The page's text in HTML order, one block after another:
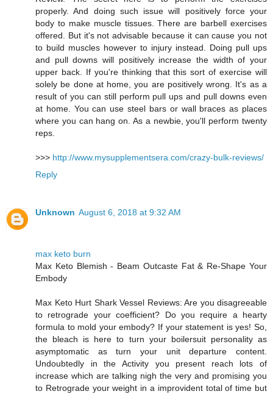
properly. And doing such issue will positively force your
body to make muscle tissues. There are barbell exercises
offered. But it's not advisable because it can cause you not
to build muscles however to injury instead. Doing pull ups
and pull downs will positively increase the width of your
upper back. If you're thinking that this sort of exercise will
solely be done at home, you are positively wrong. It's as a
result of you can still perform pull ups and pull downs even
at home. You can use steel bars or wall braces as places
where you can hang on. As a newbie, you'll perform twenty
reps.
>>> http://www.mysupplementsera.com/crazy-bulk-reviews/
Reply
Unknown August 6, 2018 at 9:32 AM
max keto burn
Max Keto Blemish - Beam Outcaste Fat & Re-Shape Your
Embody
Max Keto Hurt Shark Vessel Reviews: Are you disagreeable
to retrograde your coefficient? Do you require a hearty
formula to mold your embody? If your statement is yes! So,
the bleach is here to turn your boilersuit personality as
asymptomatic as turn your unit departure content.
Undoubtedly in the Activity you present reach lots of
increase which are talking nigh the very and promising you
to Retrograde your weight in a improvident total of time but